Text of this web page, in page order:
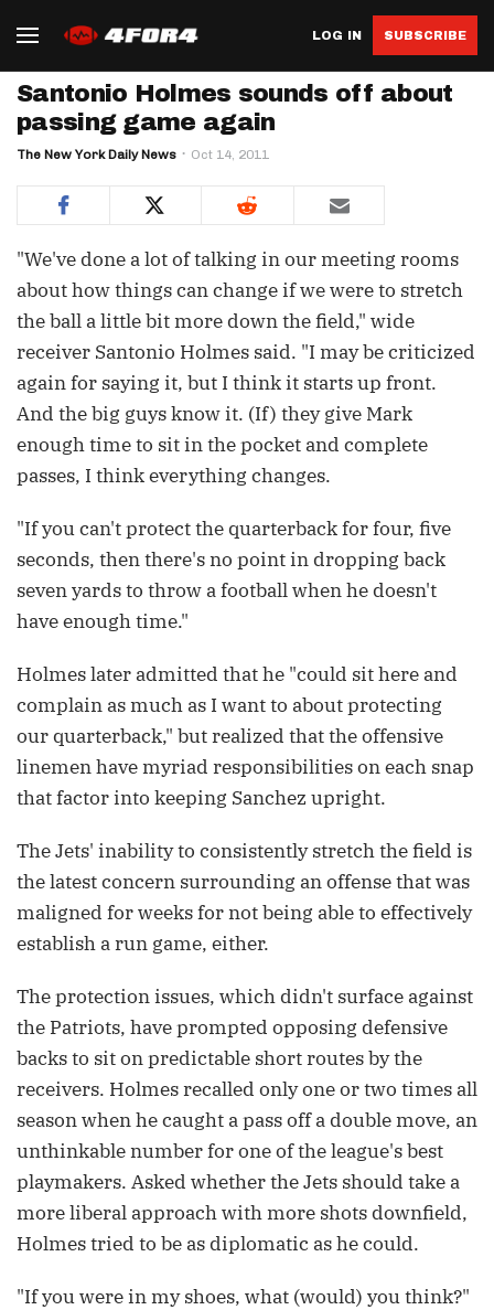
LOG IN SUBSCRIBE
Santonio Holmes sounds off about
passing game again
The New York Daily News Oct 14, 2011
"We've done a lot of talking in our meeting rooms
about how things can change if we were to stretch
the ball a little bit more down the field," wide
receiver Santonio Holmes said. "I may be criticized
again for saying it, but I think it starts up front.
And the big guys know it. (If) they give Mark
enough time to sit in the pocket and complete
passes, I think everything changes.
"If you can't protect the quarterback for four, five
seconds, then there's no point in dropping back
seven yards to throw a football when he doesn't
have enough time."
Holmes later admitted that he "could sit here and
complain as much as I want to about protecting
our quarterback," but realized that the offensive
linemen have myriad responsibilities on each snap
that factor into keeping Sanchez upright.
The Jets' inability to consistently stretch the field is
the latest concern surrounding an offense that was
maligned for weeks for not being able to effectively
establish a run game, either.
The protection issues, which didn't surface against
the Patriots, have prompted opposing defensive
backs to sit on predictable short routes by the
receivers. Holmes recalled only one or two times all
season when he caught a pass off a double move, an
unthinkable number for one of the league's best
playmakers. Asked whether the Jets should take a
more liberal approach with more shots downfield,
Holmes tried to be as diplomatic as he could.
"If you were in my shoes, what (would) you think?"